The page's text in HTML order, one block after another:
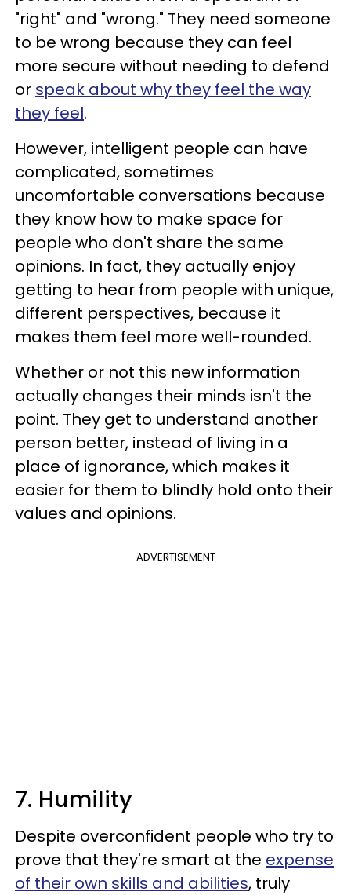
"right" and "wrong." They need someone
to be wrong because they can feel
more secure without needing to defend
or speak about why they feel the way
they feel.
However, intelligent people can have
complicated, sometimes
uncomfortable conversations because
they know how to make space for
people who don't share the same
opinions. In fact, they actually enjoy
getting to hear from people with unique,
different perspectives, because it
makes them feel more well-rounded.
Whether or not this new information
actually changes their minds isn't the
point. They get to understand another
person better, instead of living in a
place of ignorance, which makes it
easier for them to blindly hold onto their
values and opinions.
ADVERTISEMENT
7. Humility
Despite overconfident people who try to
prove that they're smart at the expense
of their own skills and abilities, truly